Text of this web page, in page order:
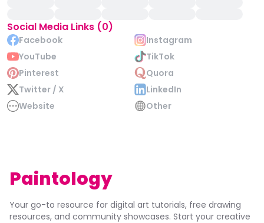
Social Media Links (0)
Facebook
Instagram
YouTube
TikTok
Pinterest
Quora
Twitter / X
LinkedIn
Website
Other
Paintology
Your go-to resource for digital art tutorials, free drawing
resources, and community showcases. Start your creative